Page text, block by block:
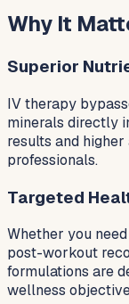
Why It
Superior
IV therapy
minerals directly
results and
professionals.
Targeted
Whether you
post-workout
formulations are
wellness